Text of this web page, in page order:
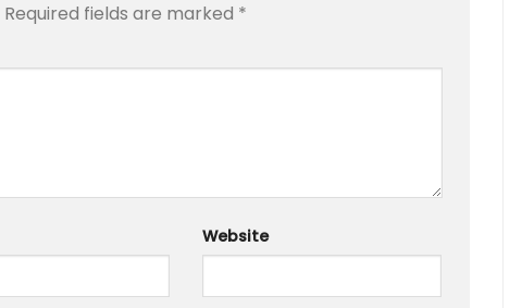
Required fields are marked *
Website